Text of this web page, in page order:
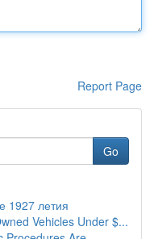
Report Page
Go
1927 летия
Vehicles Under $...